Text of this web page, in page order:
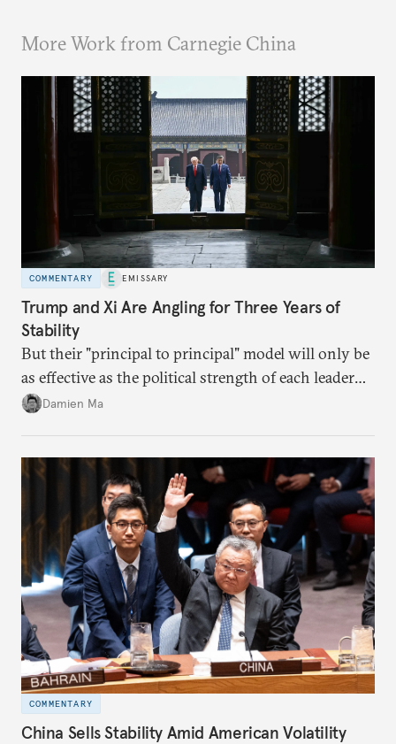
More Work from Carnegie China
COMMENTARY EMISSARY
Trump and Xi Are Angling for Three Years of
Stability
But their "principal to principal" model will only be
as effective as the political strength of each leader
back home.
Damien Ma
COMMENTARY
China Sells Stability Amid American Volatility